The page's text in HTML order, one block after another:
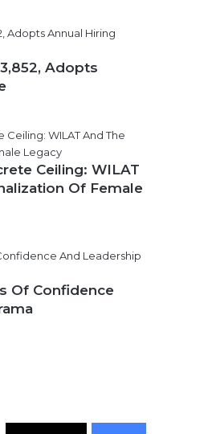
Adopts
Ceiling: WILAT
Of Female
Of Confidence